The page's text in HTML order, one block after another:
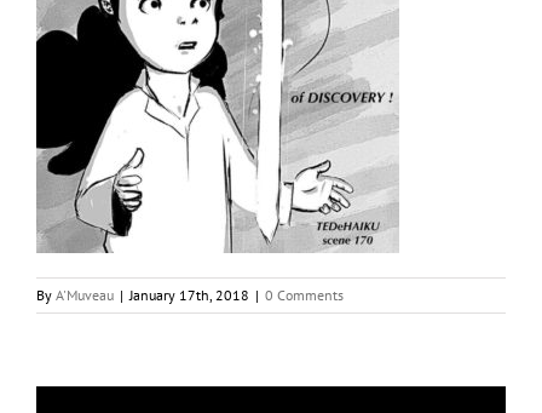
By A'Muveau | January 17th, 2018 | 0 Comments